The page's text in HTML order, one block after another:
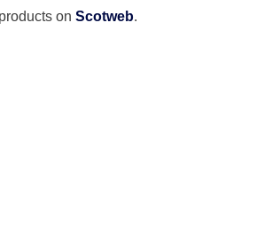
on Scotweb.